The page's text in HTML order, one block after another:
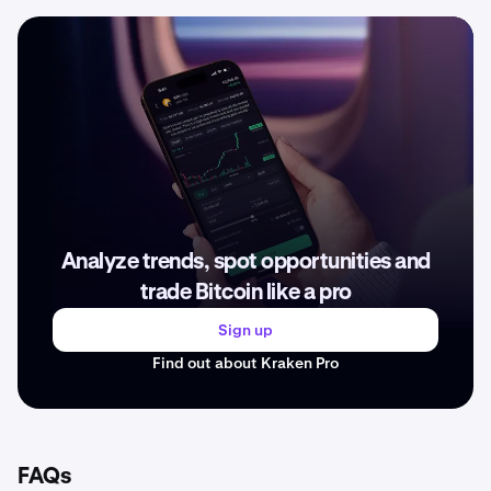
Analyze trends, spot opportunities and
trade Bitcoin like a pro
Sign up
Find out about Kraken Pro
FAQs